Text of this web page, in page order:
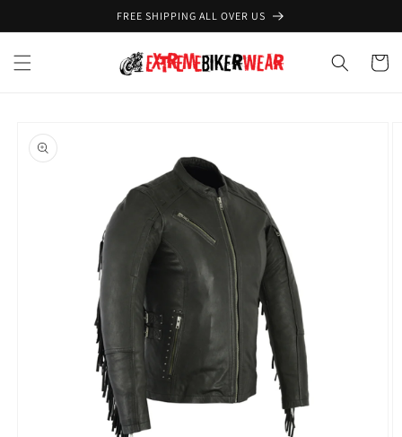
FREE SHIPPING ALL OVER US
Cart
product
information